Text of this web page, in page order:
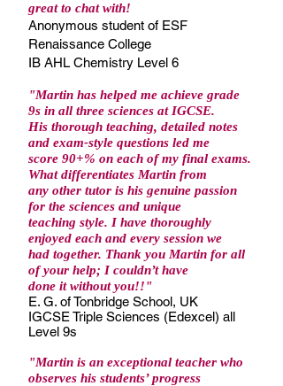
great to chat with!
Anonymous student of ESF
Renaissance College
IB AHL Chemistry Level 6
"Martin has helped me achieve grade
9s in all three sciences at IGCSE.
His thorough teaching, detailed notes
and exam-style questions led me
score 90+% on each of my final exams.
What differentiates Martin from
any other tutor is his genuine passion
for the sciences and unique
teaching style. I have thoroughly
enjoyed each and every session we
had together. Thank you Martin for all
of your help; I couldn’t have
done it without you!!"
E. G. of Tonbridge School, UK
IGCSE Triple Sciences (Edexcel) all
Level 9s
"Martin is an exceptional teacher who
observes his students’ progress